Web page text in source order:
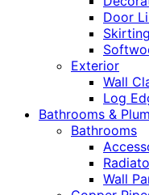
Door
Skirting
Exterior
Wall
Log
Bathrooms &
Bathrooms
Wall